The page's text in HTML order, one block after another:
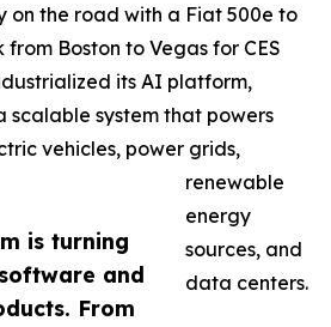
is turning
and
From
on the road with a Fiat 500e to
Boston to Vegas for CES
its AI platform,
scalable system that powers
vehicles, power grids,
renewable
energy
sources, and
data centers.